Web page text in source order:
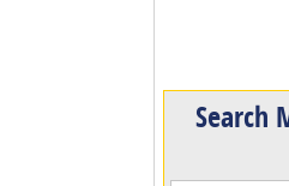
Search